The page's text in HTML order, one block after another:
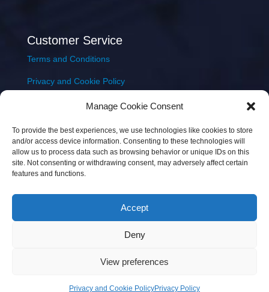
Manage Cookie Consent
To provide the best experiences, we use technologies like cookies to store
and/or access device information. Consenting to these technologies will
allow us to process data such as browsing behavior or unique IDs on this
site. Not consenting or withdrawing consent, may adversely affect certain
features and functions.
Accept
Deny
View preferences
Privacy and Cookie PolicyPrivacy Policy
Customer Service
Terms and Conditions
Privacy and Cookie Policy
Delivery & Shipping
Copyright © 2026 JEM Music Limited | Company
Number: 093300 | VAT: IE4597382L |